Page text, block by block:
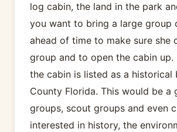
log cabin, the land in the park
you want to bring a large group
ahead of time to make sure she
group and to open the cabin
the cabin is listed as a historical
County Florida. This would be a
groups, scout groups and even
interested in history, the